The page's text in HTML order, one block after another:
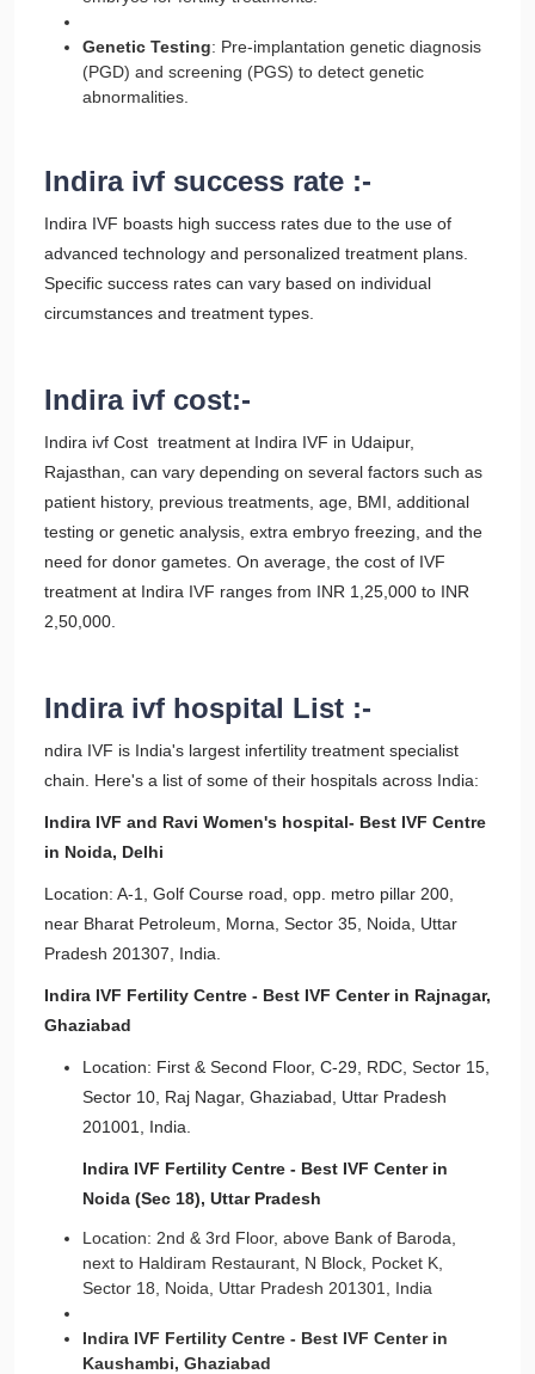
Genetic Testing: Pre-implantation genetic diagnosis
(PGD) and screening (PGS) to detect genetic
abnormalities.
Indira ivf success rate :-
Indira IVF boasts high success rates due to the use of
advanced technology and personalized treatment plans.
Specific success rates can vary based on individual
circumstances and treatment types.
Indira ivf cost:-
Indira ivf Cost treatment at Indira IVF in Udaipur,
Rajasthan, can vary depending on several factors such as
patient history, previous treatments, age, BMI, additional
testing or genetic analysis, extra embryo freezing, and the
need for donor gametes. On average, the cost of IVF
treatment at Indira IVF ranges from INR 1,25,000 to INR
2,50,000.
Indira ivf hospital List :-
ndira IVF is India's largest infertility treatment specialist
chain. Here's a list of some of their hospitals across India:
Indira IVF and Ravi Women's hospital- Best IVF Centre
in Noida, Delhi
Location: A-1, Golf Course road, opp. metro pillar 200,
near Bharat Petroleum, Morna, Sector 35, Noida, Uttar
Pradesh 201307, India.
Indira IVF Fertility Centre - Best IVF Center in Rajnagar,
Ghaziabad
Location: First & Second Floor, C-29, RDC, Sector 15,
Sector 10, Raj Nagar, Ghaziabad, Uttar Pradesh
201001, India.
Indira IVF Fertility Centre - Best IVF Center in
Noida (Sec 18), Uttar Pradesh
Location: 2nd & 3rd Floor, above Bank of Baroda,
next to Haldiram Restaurant, N Block, Pocket K,
Sector 18, Noida, Uttar Pradesh 201301, India
Indira IVF Fertility Centre - Best IVF Center in
Kaushambi, Ghaziabad